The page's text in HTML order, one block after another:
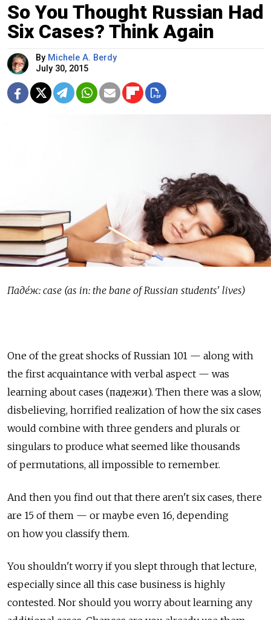
So You Thought Russian Had
Six Cases? Think Again
By Michele A. Berdy
July 30, 2015
Паде́ж: case (as in: the bane of Russian students' lives)
One of the great shocks of Russian 101 — along with
the first acquaintance with verbal aspect — was
learning about cases (падежи). Then there was a slow,
disbelieving, horrified realization of how the six cases
would combine with three genders and plurals or
singulars to produce what seemed like thousands
of permutations, all impossible to remember.
And then you find out that there aren't six cases, there
are 15 of them — or maybe even 16, depending
on how you classify them.
You shouldn't worry if you slept through that lecture,
especially since all this case business is highly
contested. Nor should you worry about learning any